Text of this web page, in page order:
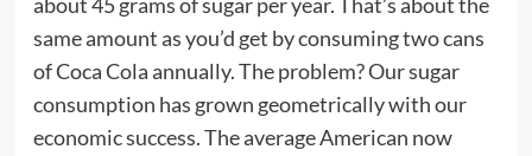
same amount as you’d get by consuming two cans
of Coca Cola annually. The problem? Our sugar
consumption has grown geometrically with our
economic success. The average American now